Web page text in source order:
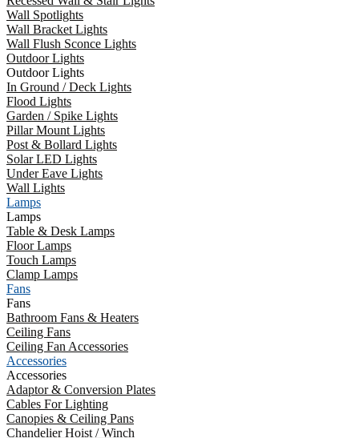
Wall Spotlights
Wall Bracket Lights
Wall Flush Sconce Lights
Outdoor Lights
Outdoor Lights
In Ground / Deck Lights
Flood Lights
Garden / Spike Lights
Pillar Mount Lights
Post & Bollard Lights
Solar LED Lights
Under Eave Lights
Wall Lights
Lamps
Lamps
Table & Desk Lamps
Floor Lamps
Touch Lamps
Clamp Lamps
Fans
Fans
Bathroom Fans & Heaters
Ceiling Fans
Ceiling Fan Accessories
Accessories
Accessories
Adaptor & Conversion Plates
Cables For Lighting
Canopies & Ceiling Pans
Chandelier Hoist / Winch